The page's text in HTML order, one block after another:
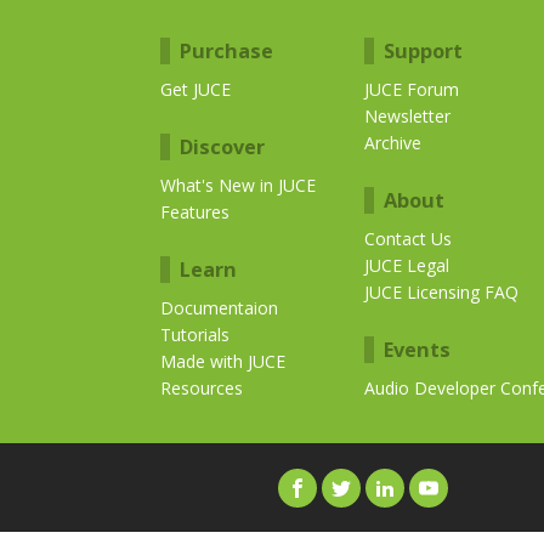
Purchase
Get JUCE
Discover
What's New in JUCE
Features
Learn
Documentaion
Tutorials
Made with JUCE
Resources
Support
JUCE Forum
Newsletter
Archive
About
Contact Us
JUCE Legal
JUCE Licensing FAQ
Events
Audio Developer